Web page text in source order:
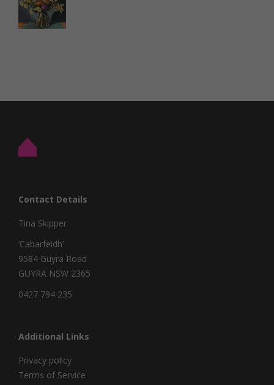
Contact Details
Tina Skipper
‘Cabarfeidh’
9584 Guyra Road
GUYRA NSW 2365
0427 794 235
Additional Links
Privacy policy
Terms of Service